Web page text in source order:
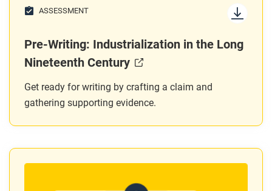
ASSESSMENT
Pre-Writing: Industrialization in the Long
Nineteenth Century
Get ready for writing by crafting a claim and
gathering supporting evidence.